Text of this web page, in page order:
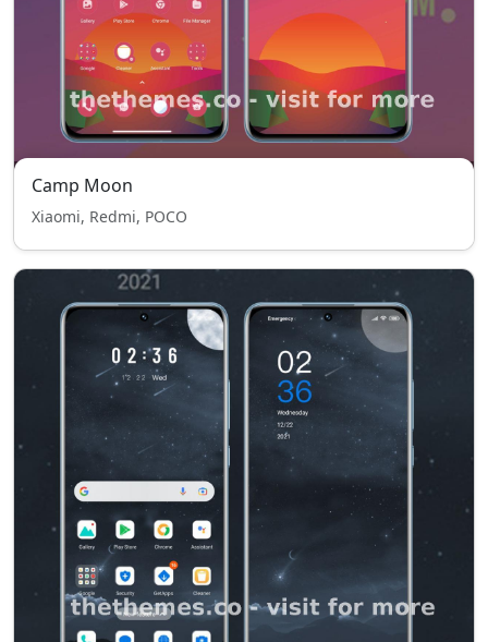
Camp Moon
Xiaomi, Redmi, POCO